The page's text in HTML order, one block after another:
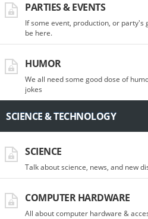
PARTIES & EVENTS
If some event, production, or party's
be here.
HUMOR
We all need some good dose of
jokes
SCIENCE & TECHNOLOGY
SCIENCE
Talk about science, news, and new
COMPUTER HARDWARE
All about computer hardware &